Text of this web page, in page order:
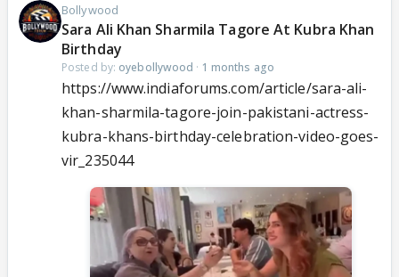
Bollywood
Sara Ali Khan Sharmila Tagore At Kubra Khan
Birthday
Posted by: oyebollywood · 1 months ago
https://www.indiaforums.com/article/sara-ali-
khan-sharmila-tagore-join-pakistani-actress-
kubra-khans-birthday-celebration-video-goes-
vir_235044